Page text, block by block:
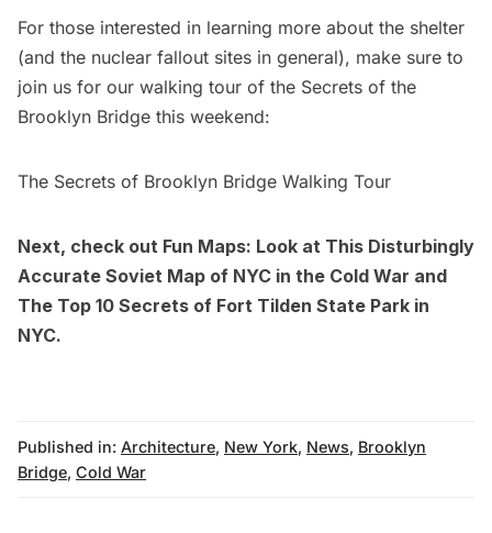
For those interested in learning more about the shelter
(and the nuclear fallout sites in general), make sure to
join us for our walking tour of the Secrets of the
Brooklyn Bridge this weekend:
The Secrets of Brooklyn Bridge Walking Tour
Next, check out Fun Maps: Look at This Disturbingly
Accurate Soviet Map of NYC in the Cold War and
The Top 10 Secrets of Fort Tilden State Park in
NYC.
Published in: Architecture, New York, News, Brooklyn
Bridge, Cold War